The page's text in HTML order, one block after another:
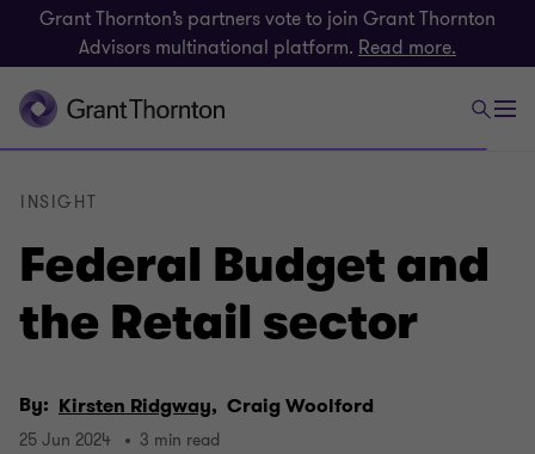
Grant Thornton’s partners vote to join Grant Thornton
Advisors multinational platform. Read more.
Federal Budget and
the Retail sector
INSIGHT
By: Kirsten Ridgway, Craig Woolford
25 Jun 2024 3 min read